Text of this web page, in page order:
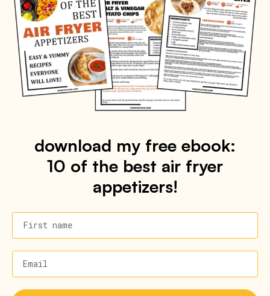
download my free ebook:
10 of the best air fryer
appetizers!
First name
Email